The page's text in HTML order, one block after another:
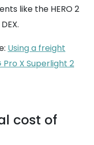
like the HERO 2
Using a freight
X Superlight 2
cost of